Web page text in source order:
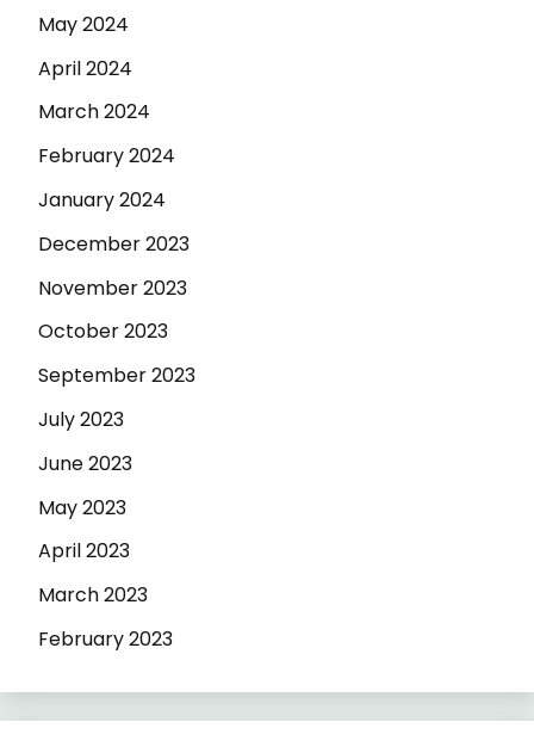
May 2024
April 2024
March 2024
February 2024
January 2024
December 2023
November 2023
October 2023
September 2023
July 2023
June 2023
May 2023
April 2023
March 2023
February 2023